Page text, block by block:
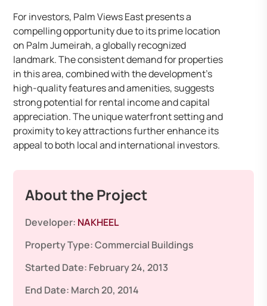
For investors, Palm Views East presents a
compelling opportunity due to its prime location
on Palm Jumeirah, a globally recognized
landmark. The consistent demand for properties
in this area, combined with the development’s
high-quality features and amenities, suggests
strong potential for rental income and capital
appreciation. The unique waterfront setting and
proximity to key attractions further enhance its
appeal to both local and international investors.
About the Project
Developer: NAKHEEL
Property Type:Commercial Buildings
Started Date: February 24, 2013
End Date: March 20, 2014